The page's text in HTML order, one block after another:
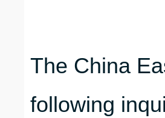
The China
following